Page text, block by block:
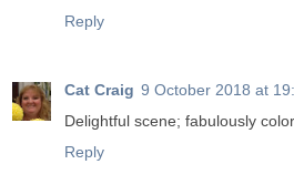
Reply
Cat Craig 9 October 2018 at
Delightful scene; fabulously
Reply